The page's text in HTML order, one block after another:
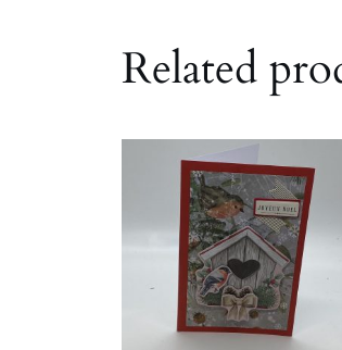
Related